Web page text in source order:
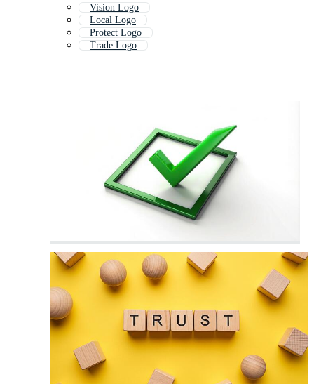
Vision Logo
Local Logo
Protect Logo
Trade Logo